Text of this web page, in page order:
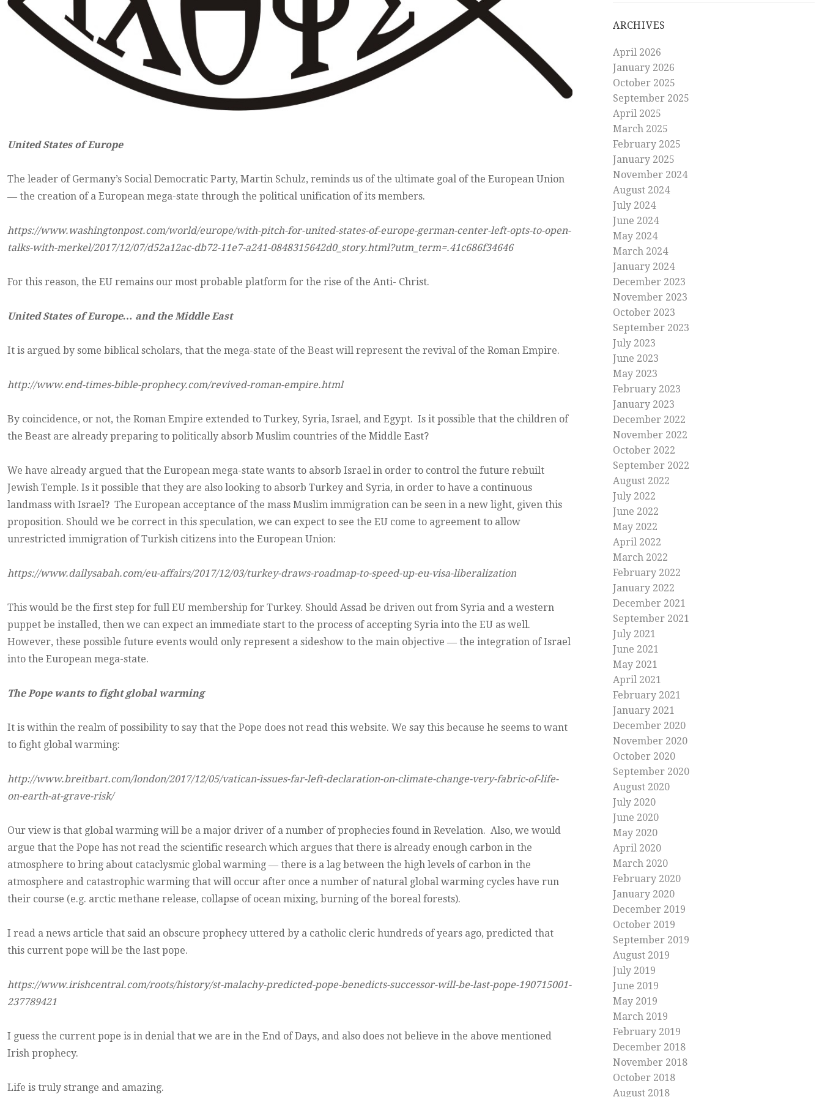
United States of Europe
The leader of Germany’s Social Democratic Party, Martin Schulz, reminds us of the ultimate goal of the European Union
― the creation of a European mega-state through the political unification of its members.
https://www.washingtonpost.com/world/europe/with-pitch-for-united-states-of-europe-german-center-left-opts-to-open-
talks-with-merkel/2017/12/07/d52a12ac-db72-11e7-a241-0848315642d0_story.html?utm_term=.41c686f34646
For this reason, the EU remains our most probable platform for the rise of the Anti- Christ.
United States of Europe… and the Middle East
It is argued by some biblical scholars, that the mega-state of the Beast will represent the revival of the Roman Empire.
http://www.end-times-bible-prophecy.com/revived-roman-empire.html
By coincidence, or not, the Roman Empire extended to Turkey, Syria, Israel, and Egypt. Is it possible that the children of
the Beast are already preparing to politically absorb Muslim countries of the Middle East?
We have already argued that the European mega-state wants to absorb Israel in order to control the future rebuilt
Jewish Temple. Is it possible that they are also looking to absorb Turkey and Syria, in order to have a continuous
landmass with Israel? The European acceptance of the mass Muslim immigration can be seen in a new light, given this
proposition. Should we be correct in this speculation, we can expect to see the EU come to agreement to allow
unrestricted immigration of Turkish citizens into the European Union:
https://www.dailysabah.com/eu-affairs/2017/12/03/turkey-draws-roadmap-to-speed-up-eu-visa-liberalization
This would be the first step for full EU membership for Turkey. Should Assad be driven out from Syria and a western
puppet be installed, then we can expect an immediate start to the process of accepting Syria into the EU as well.
However, these possible future events would only represent a sideshow to the main objective ― the integration of Israel
into the European mega-state.
The Pope wants to fight global warming
It is within the realm of possibility to say that the Pope does not read this website. We say this because he seems to want
to fight global warming:
http://www.breitbart.com/london/2017/12/05/vatican-issues-far-left-declaration-on-climate-change-very-fabric-of-life-
on-earth-at-grave-risk/
Our view is that global warming will be a major driver of a number of prophecies found in Revelation. Also, we would
argue that the Pope has not read the scientific research which argues that there is already enough carbon in the
atmosphere to bring about cataclysmic global warming ― there is a lag between the high levels of carbon in the
atmosphere and catastrophic warming that will occur after once a number of natural global warming cycles have run
their course (e.g. arctic methane release, collapse of ocean mixing, burning of the boreal forests).
I read a news article that said an obscure prophecy uttered by a catholic cleric hundreds of years ago, predicted that
this current pope will be the last pope.
https://www.irishcentral.com/roots/history/st-malachy-predicted-pope-benedicts-successor-will-be-last-pope-190715001-
237789421
I guess the current pope is in denial that we are in the End of Days, and also does not believe in the above mentioned
Irish prophecy.
Life is truly strange and amazing.
ARCHIVES
April 2026
January 2026
October 2025
September 2025
April 2025
March 2025
February 2025
January 2025
November 2024
August 2024
July 2024
June 2024
May 2024
March 2024
January 2024
December 2023
November 2023
October 2023
September 2023
July 2023
June 2023
May 2023
February 2023
January 2023
December 2022
November 2022
October 2022
September 2022
August 2022
July 2022
June 2022
May 2022
April 2022
March 2022
February 2022
January 2022
December 2021
September 2021
July 2021
June 2021
May 2021
April 2021
February 2021
January 2021
December 2020
November 2020
October 2020
September 2020
August 2020
July 2020
June 2020
May 2020
April 2020
March 2020
February 2020
January 2020
December 2019
October 2019
September 2019
August 2019
July 2019
June 2019
May 2019
March 2019
February 2019
December 2018
November 2018
October 2018
August 2018